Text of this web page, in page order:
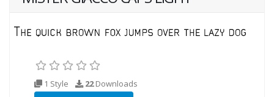
1 Style 22Downloads